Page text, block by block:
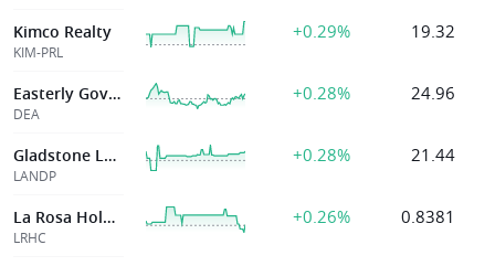
Kimco Realty
KIM-PRL
+0.29% 19.32
Easterly Govt Pptys Inc
DEA
+0.28% 24.96
Gladstone Land
LANDP
+0.28% 21.44
La Rosa Holdings Corp
LRHC
+0.26% 0.8381